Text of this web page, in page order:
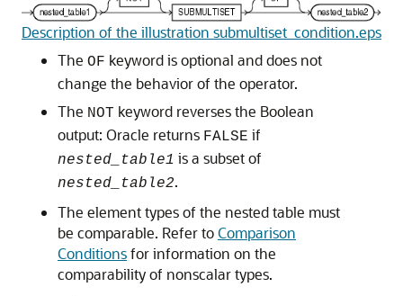
Description of the illustration submultiset_condition.eps
The OF keyword is optional and does not
change the behavior of the operator.
The NOT keyword reverses the Boolean
output: Oracle returns FALSE if
nested_table1 is a subset of
nested_table2.
The element types of the nested table must
be comparable. Refer toComparison
Conditionsfor information on the
comparability of nonscalar types.